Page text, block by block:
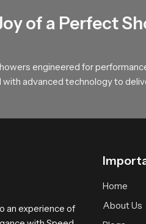
Us !
calm flow smooth control and
the model that suits your
of a Perfect
engineered for
advanced technology to
an experience of
Home
About Us